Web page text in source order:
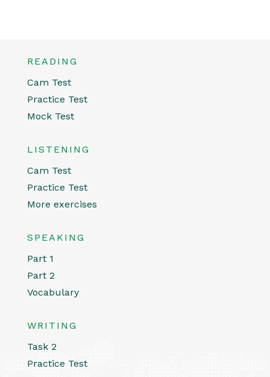
READING
Cam Test
Practice Test
Mock Test
LISTENING
Cam Test
Practice Test
More exercises
SPEAKING
Part 1
Part 2
Vocabulary
WRITING
Task 2
Practice Test